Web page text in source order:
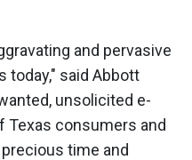
and pervasive
today," said Abbott
unsolicited e-
consumers and
time and